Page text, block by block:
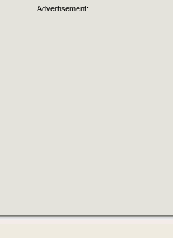
Advertisement: